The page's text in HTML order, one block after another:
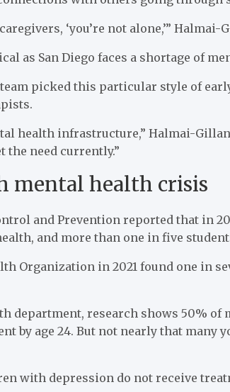
‘you’re not alone,’” Halmai-
as San Diego faces a shortage of
picked this particular style of
health infrastructure,” Halmai-
the need currently.”
mental health crisis
and Prevention reported that in
and more than one in five
Organization in 2021 found one in
department, research shows 50%
by age 24. But not nearly that
with depression do not receive